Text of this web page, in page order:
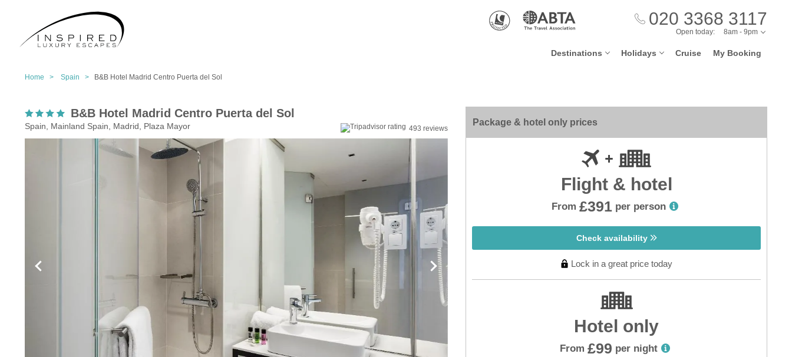
020 3368 3117
Destinations Holidays Cruise My Booking
Open today: 8am - 9pm
Home > Spain > B&B Hotel Madrid Centro Puerta del Sol
B&B Hotel Madrid Centro Puerta del Sol
Spain, Mainland Spain, Madrid, Plaza Mayor 493 reviews
Package & hotel only prices
Flight & hotel
From £391 per person
Check availability
Lock in a great price today
Hotel only
From £99 per night